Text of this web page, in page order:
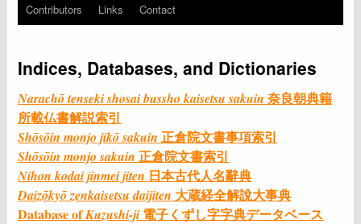
to
Contributors
Links Contact
Indices, Databases, and Dictionaries
Narachō tenseki shosai bussho kaisetsu sakuin 奈良朝典籍
所載仏書解説索引
Shōsōin monjo jikō sakuin 正倉院文書事項索引
Shōsōin monjo sakuin 正倉院文書索引
Nihon kodai jinmei jiten 日本古代人名辭典
Daizōkyō zenkaisetsu daijiten 大蔵経全解說⼤事典
Database ofKuzushi-ji 電子くずし字字典データベース